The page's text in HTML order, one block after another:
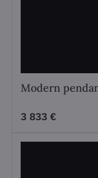
Modern
3 833 €